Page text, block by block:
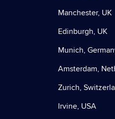
Manchester, UK
Edinburgh, UK
Munich,
Amsterdam,
Zurich,
Irvine, USA